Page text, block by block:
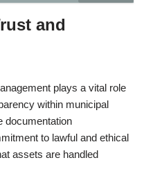
and
plays a vital role
within municipal
documentation
to lawful and ethical
assets are handled